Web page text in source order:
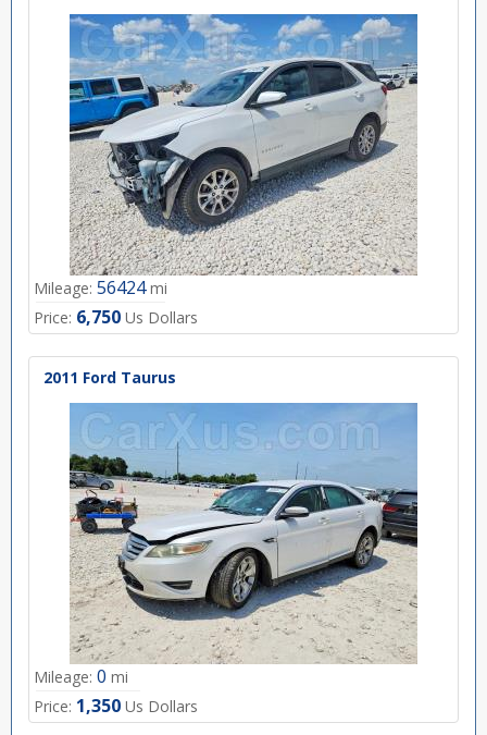
Mileage: 56424 mi
Price: 6,750 Us Dollars
2011 Ford Taurus
Mileage: 0 mi
Price: 1,350 Us Dollars